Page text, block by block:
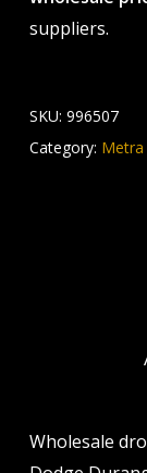
suppliers.
SKU: 996507
Category: Metra
Wholesale